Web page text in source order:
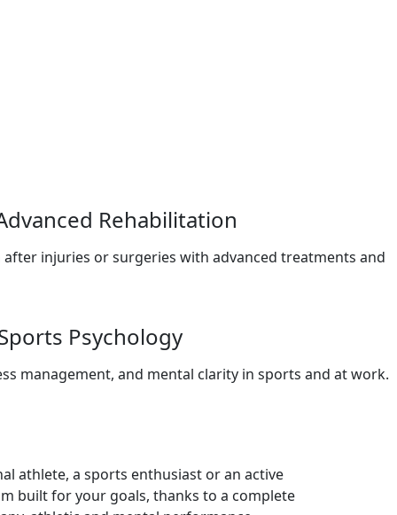
Rehabilitation
injuries or surgeries with advanced treatments and
Psychology
management, and mental clarity in sports and at work.
athlete, a sports enthusiast or an active
built for your goals, thanks to a complete